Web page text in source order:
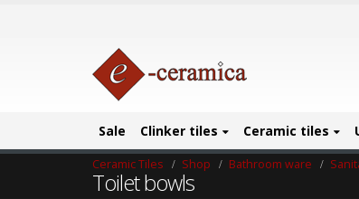
Sale Clinker tiles Ceramic tiles
Ceramic Tiles Shop Bathroom ware
Toilet bowls